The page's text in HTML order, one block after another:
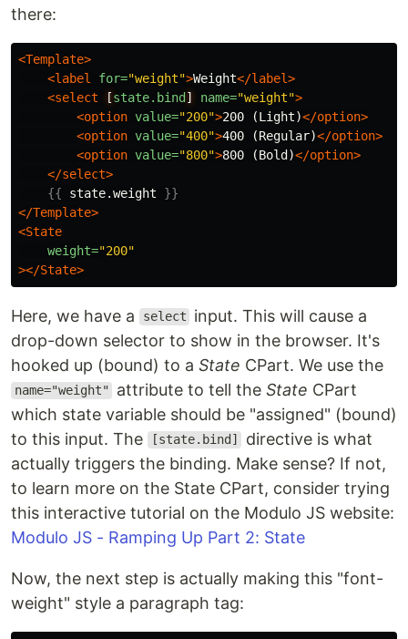
there:
<Template>
<label
for="weight">Weight</label>
<select
[state.bind ] name="weight">
<option value="200">200 (Light)</option>
<option value="400">400 (Regular)</option>
<option value="800">800 (Bold)</option>
</select>
{{
state.weight
}}
</Template>
<State
weight="200"
></State>
Here, we have a select
input. This will cause a
drop-down selector to show in the browser. It's
hooked up (bound) to a State CPart. We use the
name="weight" attribute to tell theState CPart
which state variable should be "assigned" (bound)
to this input. The
[state.bind]
directive is what
actually triggers the binding. Make sense? If not,
to learn more on the State CPart, consider trying
this interactive tutorial on the Modulo JS website:
Modulo JS - Ramping Up Part 2: State
Now, the next step is actually making this "font-
weight" style a paragraph tag: